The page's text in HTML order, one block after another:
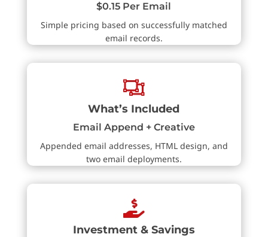
$0.15 Per Email
Simple pricing based on successfully matched
email records.

What’s Included
Email Append + Creative
Appended email addresses, HTML design, and
two email deployments.

Investment & Savings